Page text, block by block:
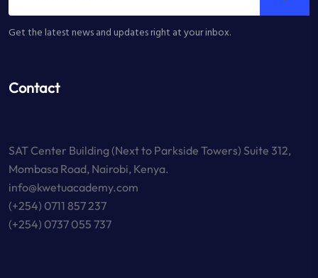
Get the latest news and updates right at your inbox.
Contact
SAT Center Building (Next to Parkside Towers) Suite 312,
Mombasa Road, Nairobi, Kenya.
info@kwetuacademy.com
(+254) 0711 857 237
(+254) 0737 055 737